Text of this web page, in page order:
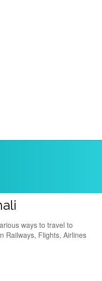
ways to travel to
Railways, Flights, Airlines